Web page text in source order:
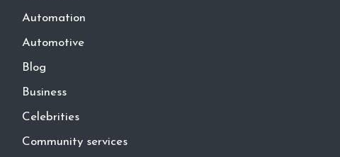
Automation
Automotive
Blog
Business
Celebrities
Community services